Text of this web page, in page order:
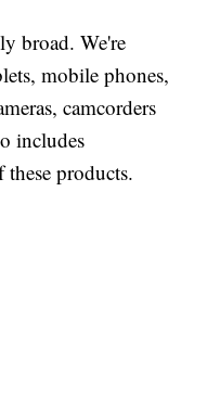
broad. We're
mobile phones,
camcorders
includes
these products.